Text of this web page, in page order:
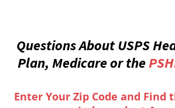
Questions About USPS
Plan, Medicare or the
Enter Your Zip Code and Find